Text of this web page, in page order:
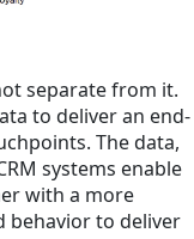
separate from it.
to deliver an end-
The data,
systems enable
with a more
behavior to deliver